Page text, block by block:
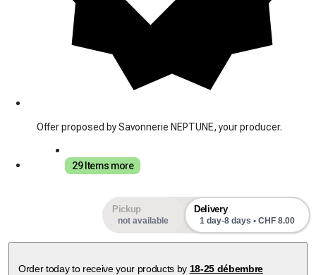
Offer proposed by Savonnerie NEPTUNE, your producer.
29 Items more
Pickup
not available
Delivery
1 day-8 days • CHF 8.00
Order today to receive your products by 18-25 débembre